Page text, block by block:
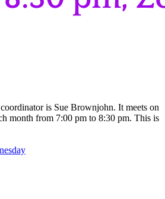
is Sue Brownjohn. It meets on
month from 7:00 pm to 8:30 pm. This is